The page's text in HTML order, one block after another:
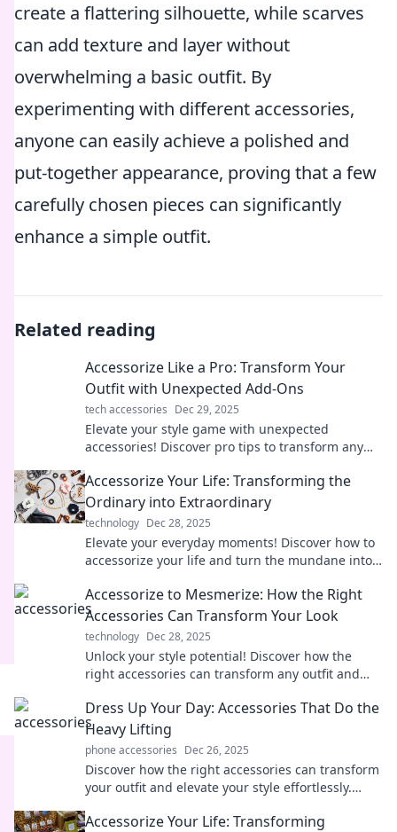
create a flattering silhouette, while scarves
can add texture and layer without
overwhelming a basic outfit. By
experimenting with different accessories,
anyone can easily achieve a polished and
put-together appearance, proving that a few
carefully chosen pieces can significantly
enhance a simple outfit.
Related reading
Accessorize Like a Pro: Transform Your
Outfit with Unexpected Add-Ons
tech accessories Dec 29, 2025
Elevate your style game with unexpected
accessories! Discover pro tips to transform any
Accessorize Your Life: Transforming the
Ordinary into Extraordinary
technology Dec 28, 2025
Elevate your everyday moments! Discover how to
accessorize your life and turn the mundane into
Accessorize to Mesmerize: How the Right
Accessories Can Transform Your Look
technology Dec 28, 2025
Unlock your style potential! Discover how the
right accessories can transform any outfit and
Dress Up Your Day: Accessories That Do the
Heavy Lifting
phone accessories Dec 26, 2025
Discover how the right accessories can transform
your outfit and elevate your style effortlessly.
Accessorize Your Life: Transforming